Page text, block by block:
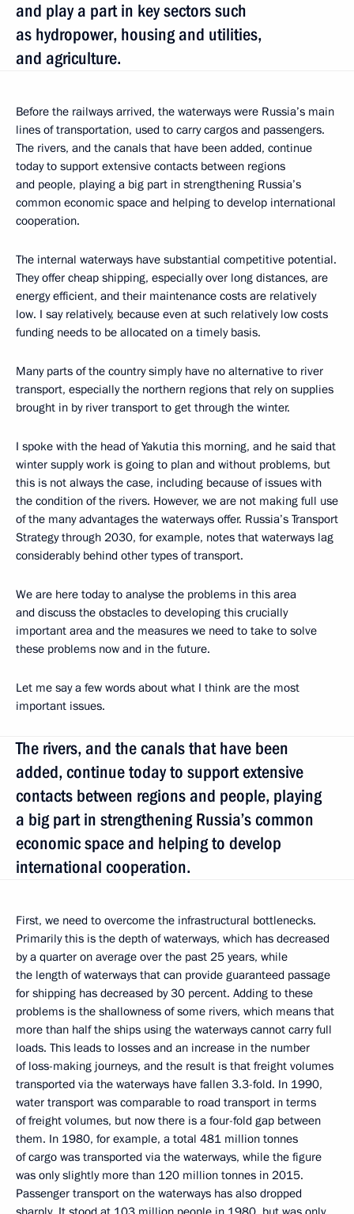
and play a part in key sectors such
as hydropower, housing and utilities,
and agriculture.
Before the railways arrived, the waterways were Russia’s main
lines of transportation, used to carry cargos and passengers.
The rivers, and the canals that have been added, continue
today to support extensive contacts between regions
and people, playing a big part in strengthening Russia’s
common economic space and helping to develop international
cooperation.
The internal waterways have substantial competitive potential.
They offer cheap shipping, especially over long distances, are
energy efficient, and their maintenance costs are relatively
low. I say relatively, because even at such relatively low costs
funding needs to be allocated on a timely basis.
Many parts of the country simply have no alternative to river
transport, especially the northern regions that rely on supplies
brought in by river transport to get through the winter.
I spoke with the head of Yakutia this morning, and he said that
winter supply work is going to plan and without problems, but
this is not always the case, including because of issues with
the condition of the rivers. However, we are not making full use
of the many advantages the waterways offer. Russia’s Transport
Strategy through 2030, for example, notes that waterways lag
considerably behind other types of transport.
We are here today to analyse the problems in this area
and discuss the obstacles to developing this crucially
important area and the measures we need to take to solve
these problems now and in the future.
Let me say a few words about what I think are the most
important issues.
The rivers, and the canals that have been
added, continue today to support extensive
contacts between regions and people, playing
a big part in strengthening Russia’s common
economic space and helping to develop
international cooperation.
First, we need to overcome the infrastructural bottlenecks.
Primarily this is the depth of waterways, which has decreased
by a quarter on average over the past 25 years, while
the length of waterways that can provide guaranteed passage
for shipping has decreased by 30 percent. Adding to these
problems is the shallowness of some rivers, which means that
more than half the ships using the waterways cannot carry full
loads. This leads to losses and an increase in the number
of loss-making journeys, and the result is that freight volumes
transported via the waterways have fallen 3.3-fold. In 1990,
water transport was comparable to road transport in terms
of freight volumes, but now there is a four-fold gap between
them. In 1980, for example, a total 481 million tonnes
of cargo was transported via the waterways, while the figure
was only slightly more than 120 million tonnes in 2015.
Passenger transport on the waterways has also dropped